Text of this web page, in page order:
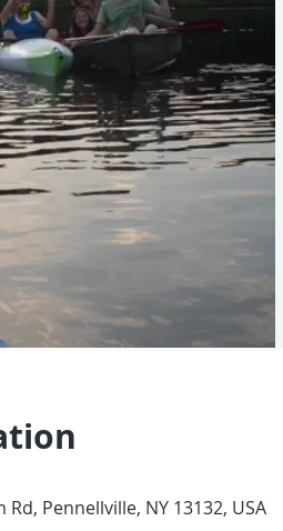
Pennellville, NY 13132, USA